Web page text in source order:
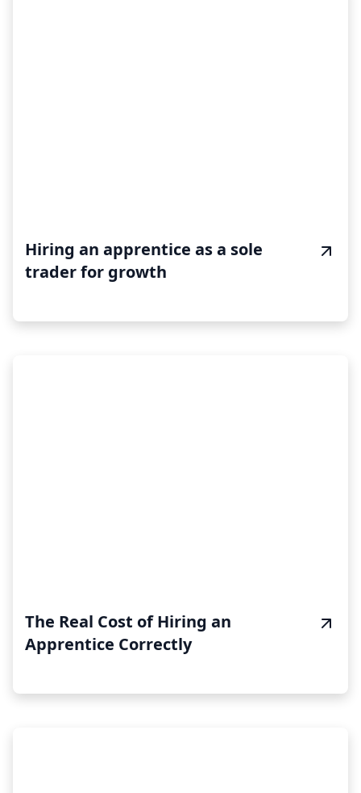
Hiring an apprentice as a sole
trader for growth
The Real Cost of Hiring an
Apprentice Correctly